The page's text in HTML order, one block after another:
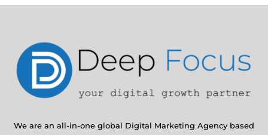
We are an all-in-one global Digital Marketing Agency based